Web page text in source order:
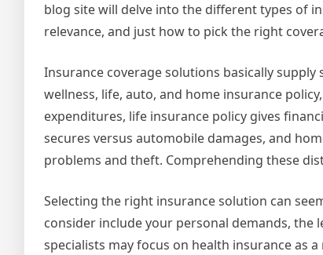
blog site will delve into the different types of
relevance, and just how to pick the right
Insurance coverage solutions basically
wellness, life, auto, and home insurance
expenditures, life insurance policy gives
secures versus automobile damages, and
problems and theft. Comprehending these
Selecting the right insurance solution can
consider include your personal demands, the
specialists may focus on health insurance as